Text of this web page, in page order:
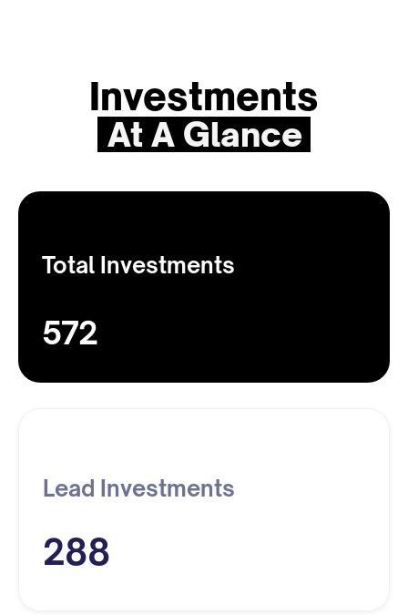
Investments
At A Glance
Total Investments
572
Lead Investments
288